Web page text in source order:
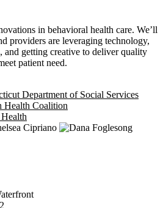
in behavioral health care. We’ll
providers are leveraging technology,
and getting creative to deliver quality
patient need.
Department of Social Services
Health Coalition